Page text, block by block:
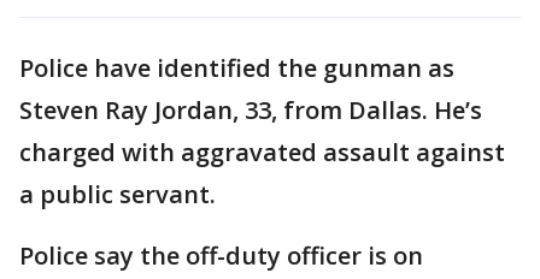
Police have identified the gunman as
Steven Ray Jordan, 33, from Dallas. He’s
charged with aggravated assault against
a public servant.
Police say the off-duty officer is on